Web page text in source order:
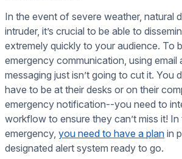
In the event of severe weather, natural
intruder, it’s crucial to be able to
extremely quickly to your audience. To
emergency communication, using email
messaging just isn’t going to cut it. You
have to be at their desks or on their
emergency notification--you need to
workflow to ensure they can’t miss it!
emergency, you need to have a plan in
designated alert system ready to go.